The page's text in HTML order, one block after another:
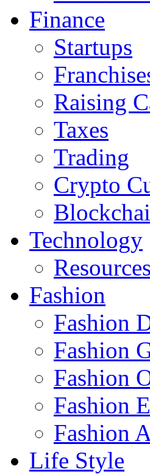
Finance
Startups
Raising
Taxes
Trading
Crypto
Technology
Resources
Fashion
Fashion
Fashion
Fashion
Fashion
Fashion
Life Style